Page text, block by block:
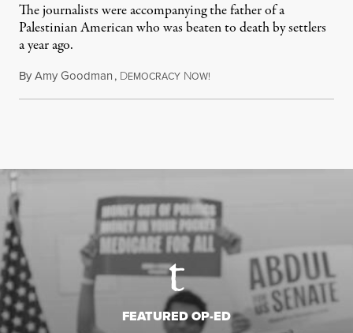
The journalists were accompanying the father of a
Palestinian American who was beaten to death by settlers
a year ago.
ByAmy Goodman, DEMOCRACY NOW!
FEATURED OP-ED